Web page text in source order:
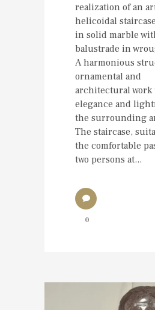
realization of an
helicoidal
in solid marble
balustrade in
A harmonious
ornamental and
architectural work
elegance and
the surrounding
The staircase,
the comfortable
two persons at...
0